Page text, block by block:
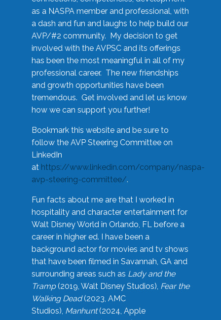
as a NASPA member and professional, with
a dash and fun and laughs to help build our
AVP/#2 community. My decision to get
involved with the AVPSC and its offerings
has been the most meaningful in all of my
professional career. The new friendships
and growth opportunities have been
tremendous. Get involved and let us know
how we can support you further!
Bookmark this website and be sure to
follow the AVP Steering Committee on
LinkedIn
at https://www.linkedin.com/company/naspa-
avp-steering-committee/.
Fun facts about me are that I worked in
hospitality and character entertainment for
Walt Disney World in Orlando, FL before a
career in higher ed. I have been a
background actor for movies and tv shows
that have been filmed in Savannah, GA and
surrounding areas such as Lady and the
Tramp(2019, Walt Disney Studios), Fear the
Walking Dead(2023, AMC
Studios), Manhunt(2024, Apple